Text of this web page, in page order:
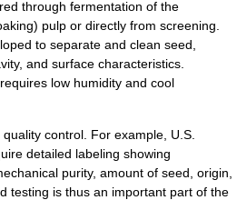
through fermentation of the
pulp or directly from screening.
to separate and clean seed,
and surface characteristics.
low humidity and cool
control. For example, U.S.
detailed labeling showing
purity, amount of seed, origin,
testing is thus an important part of the